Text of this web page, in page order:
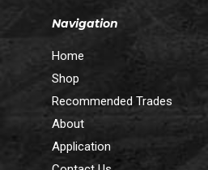
Navigation
Home
Shop
Recommended Trades
About
Application